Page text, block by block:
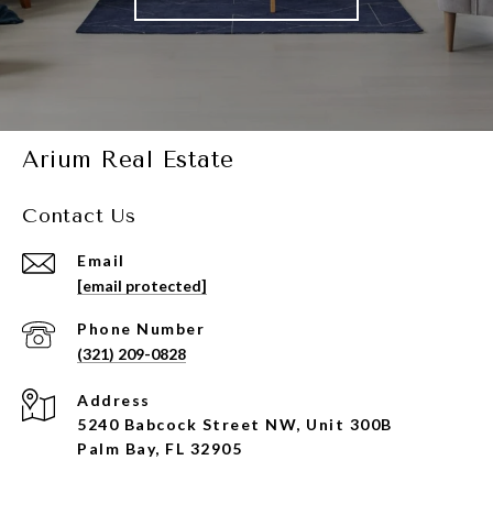
Arium Real Estate
Contact Us
Email
[email protected]
Phone Number
(321) 209-0828
Address
5240 Babcock Street NW, Unit 300B
Palm Bay, FL 32905